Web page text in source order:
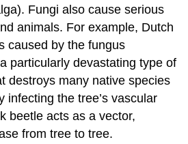
Fungi also cause serious
animals. For example, Dutch
caused by the fungus
particularly devastating type of
destroys many native species
infecting the tree’s vascular
beetle acts as a vector,
from tree to tree.